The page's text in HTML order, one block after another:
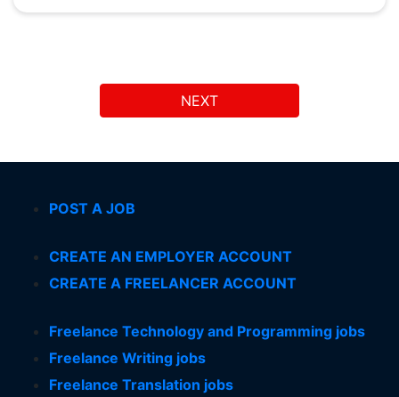
NEXT
POST A JOB
CREATE AN EMPLOYER ACCOUNT
CREATE A FREELANCER ACCOUNT
Freelance Technology and Programming jobs
Freelance Writing jobs
Freelance Translation jobs